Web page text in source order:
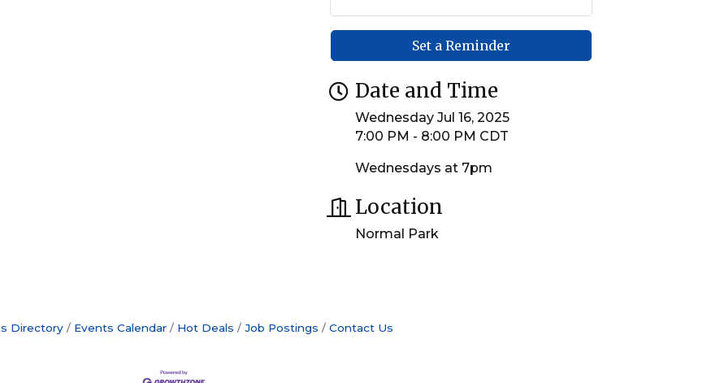
Set a Reminder
Date and Time
Wednesday Jul 16, 2025
7:00 PM - 8:00 PM CDT
Wednesdays at 7pm
Location
Normal Park
Directory Events Calendar Hot Deals Job Postings Contact Us